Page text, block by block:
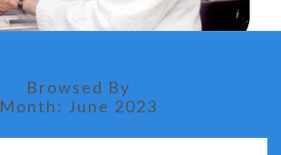
Browsed By
Month: June 2023